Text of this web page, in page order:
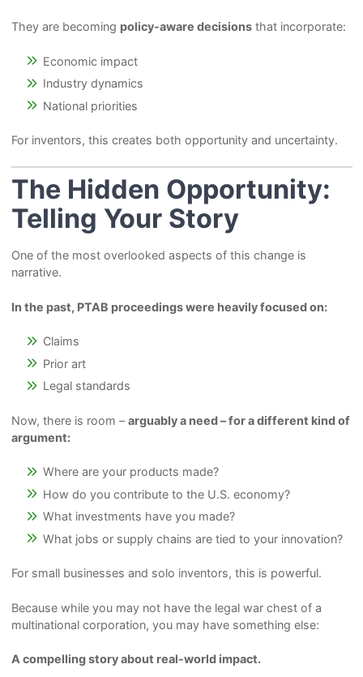
They are becoming policy-aware decisionsthat incorporate:
Economic impact
Industry dynamics
National priorities
For inventors, this creates both opportunity and uncertainty.
The Hidden Opportunity:
Telling Your Story
One of the most overlooked aspects of this change is
narrative.
In the past, PTAB proceedings were heavily focused on:
Claims
Prior art
Legal standards
Now, there is room –arguably a need – for a different kind of
argument:
Where are your products made?
How do you contribute to the U.S. economy?
What investments have you made?
What jobs or supply chains are tied to your innovation?
For small businesses and solo inventors, this is powerful.
Because while you may not have the legal war chest of a
multinational corporation, you may have something else:
A compelling story about real-world impact.